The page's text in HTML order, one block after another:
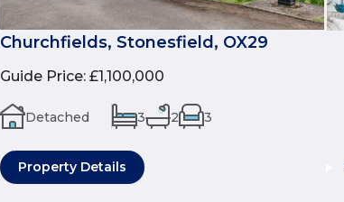
Churchfields, Stonesfield, OX29
Guide Price: £1,100,000
Detached 3 2 3
Property Details